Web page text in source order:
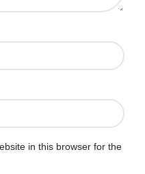
in this browser for the